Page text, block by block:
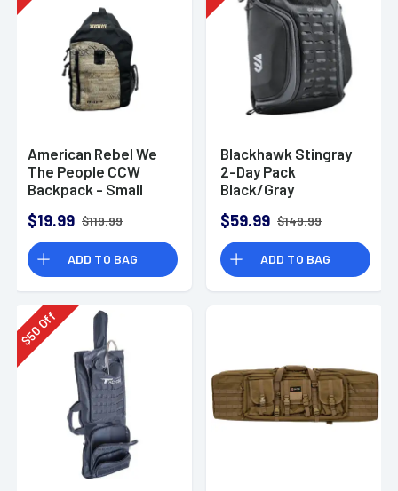
American Rebel We
The People CCW
Backpack - Small
$19.99 $119.99
ADD TO BAG
Blackhawk Stingray
2-Day Pack
Black/Gray
$59.99 $149.99
ADD TO BAG
$
50Off